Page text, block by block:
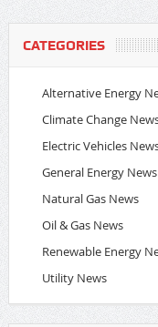
CATEGORIES
Alternative Energy
Climate Change
Electric Vehicles
General Energy News
Natural Gas News
Oil & Gas News
Renewable Energy
Utility News